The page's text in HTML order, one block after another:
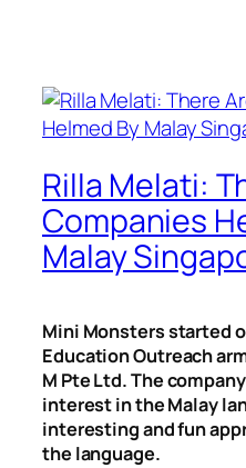
Rilla Melati:
Companies
Malay
Mini Monsters started
Education Outreach
M Pte Ltd. The
interest in the Malay
interesting and fun
the language.